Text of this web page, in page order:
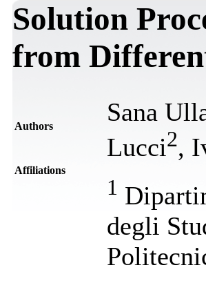
Solution
from
Authors Sana
Lucci2,
Affiliations
1
degli